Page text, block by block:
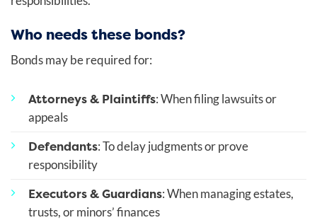
Who needs these bonds?
Bonds may be required for:
Attorneys & Plaintiffs: When filing lawsuits or
appeals
Defendants: To delay judgments or prove
responsibility
Executors & Guardians: When managing estates,
trusts, or minors’ finances